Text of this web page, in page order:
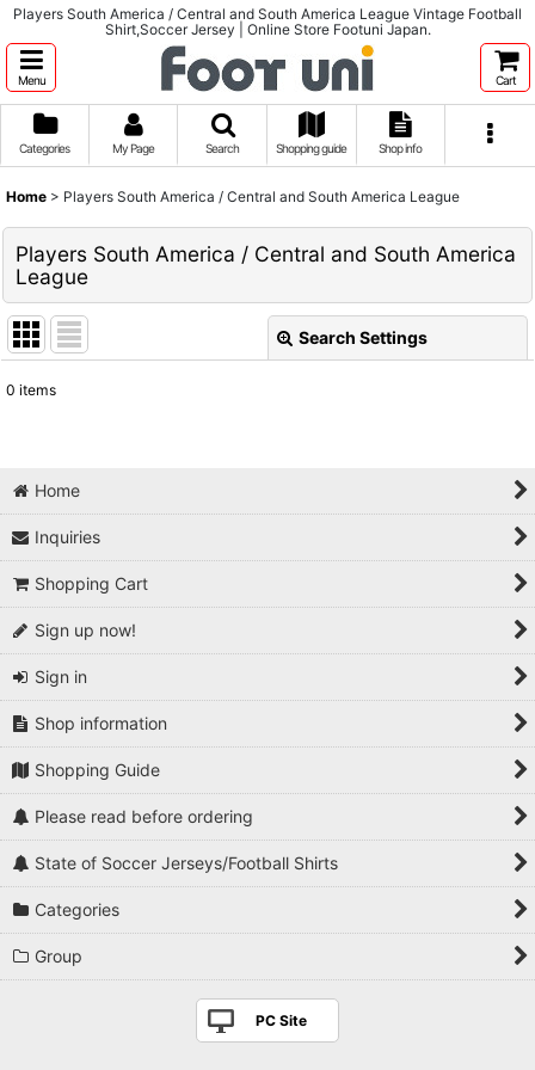
Players South America / Central and South America League Vintage Football
Shirt,Soccer Jersey | Online Store Footuni Japan.
Menu Cart
Categories My Page Search Shopping guide Shop info
Home > Players South America / Central and South America League
Players South America / Central and South America
League
Search Settings
0 items
Home
Inquiries
Shopping Cart
Sign up now!
Sign in
Shop information
Shopping Guide
Please read before ordering
State of Soccer Jerseys/Football Shirts
Categories
Group
PC Site